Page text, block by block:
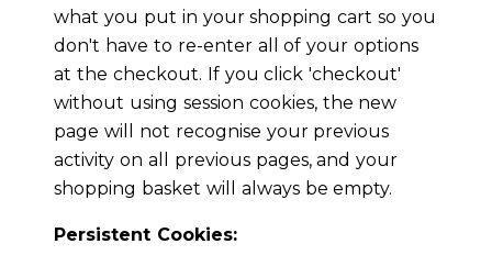
what you put in your shopping cart so you
don't have to re-enter all of your options
at the checkout. If you click 'checkout'
without using session cookies, the new
page will not recognise your previous
activity on all previous pages, and your
shopping basket will always be empty.
Persistent Cookies: